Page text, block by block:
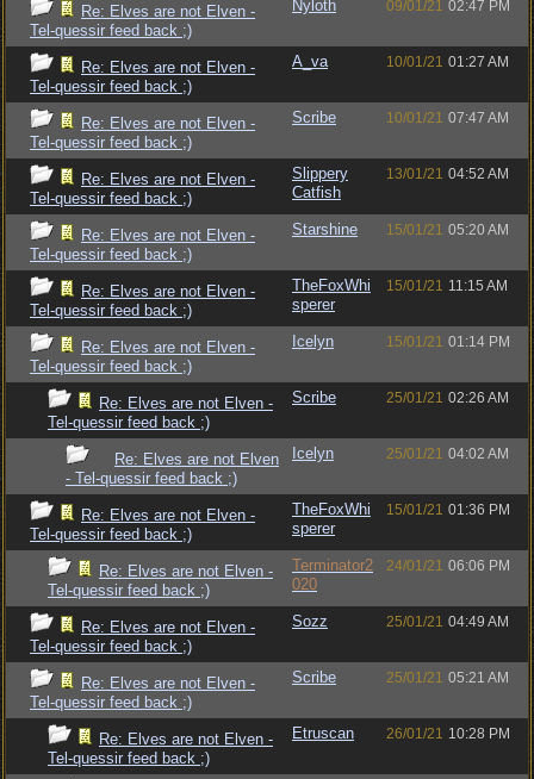
Re: Elves are not Elven -
Tel-quessir feed back ;)
Nyloth 09/01/21 02:47 PM
Re: Elves are not Elven -
Tel-quessir feed back ;)
A_va 10/01/21 01:27 AM
Re: Elves are not Elven -
Tel-quessir feed back ;)
Scribe 10/01/21 07:47 AM
Re: Elves are not Elven -
Tel-quessir feed back ;)
Slippery
Catfish
13/01/21 04:52 AM
Re: Elves are not Elven -
Tel-quessir feed back ;)
Starshine 15/01/21 05:20 AM
Re: Elves are not Elven -
Tel-quessir feed back ;)
TheFoxWhi
sperer
15/01/21 11:15 AM
Re: Elves are not Elven -
Tel-quessir feed back ;)
Icelyn 15/01/21 01:14 PM
Re: Elves are not Elven -
Tel-quessir feed back ;)
Scribe 25/01/21 02:26 AM
Re: Elves are not Elven
- Tel-quessir feed back ;)
Icelyn 25/01/21 04:02 AM
Re: Elves are not Elven -
Tel-quessir feed back ;)
TheFoxWhi
sperer
15/01/21 01:36 PM
Re: Elves are not Elven -
Tel-quessir feed back ;)
Terminator2
020
24/01/21 06:06 PM
Re: Elves are not Elven -
Tel-quessir feed back ;)
Sozz 25/01/21 04:49 AM
Re: Elves are not Elven -
Tel-quessir feed back ;)
Scribe 25/01/21 05:21 AM
Re: Elves are not Elven -
Tel-quessir feed back ;)
Etruscan 26/01/21 10:28 PM